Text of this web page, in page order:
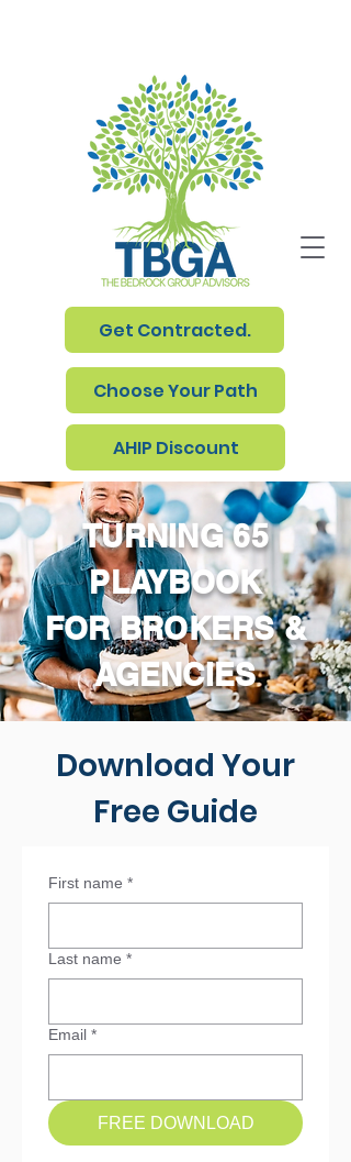
Get Contracted.
Choose Your Path
AHIP Discount
TURNING 65
PLAYBOOK
FOR BROKERS &
AGENCIES
Download Your
Free Guide
First name *
Last name *
Email *
FREE DOWNLOAD